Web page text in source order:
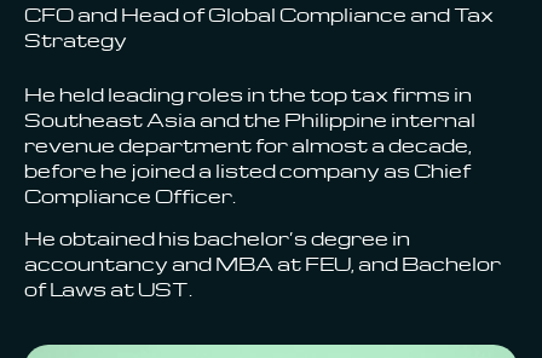
CFO and Head of Global Compliance and Tax
Strategy
He held leading roles in the top tax firms in
Southeast Asia and the Philippine internal
revenue department for almost a decade,
before he joined a listed company as Chief
Compliance Officer.
He obtained his bachelor’s degree in
accountancy and MBA at FEU, and Bachelor
of Laws at UST.